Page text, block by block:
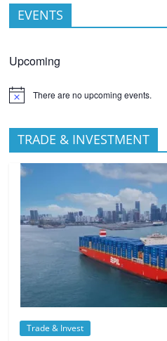
EVENTS
Upcoming
There are no upcoming events.
TRADE & INVESTMENT
Trade & Invest